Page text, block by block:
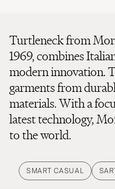
Turtleneck from
1969, combines
modern innovation.
garments from
materials. With a
latest technology,
to the world.
SMART CASUAL